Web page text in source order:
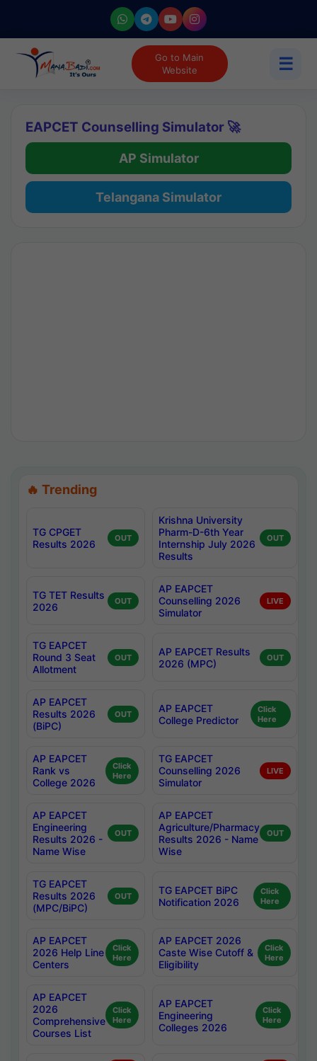
Go to Main
Website
☰
EAPCET Counselling Simulator 🚀
AP Simulator
Telangana Simulator
🔥 Trending
TG CPGET
Results 2026
OUT
Krishna University
Pharm-D-6th Year
Internship July 2026
Results
OUT
TG TET Results
2026
OUT
AP EAPCET
Counselling 2026
Simulator
LIVE
TG EAPCET
Round 3 Seat
Allotment
OUT
AP EAPCET Results
2026 (MPC)
OUT
AP EAPCET
Results 2026
(BiPC)
OUT
AP EAPCET
College Predictor
Click
Here
AP EAPCET
Rank vs
College 2026
Click
Here
TG EAPCET
Counselling 2026
Simulator
LIVE
AP EAPCET
Engineering
Results 2026 -
Name Wise
OUT
AP EAPCET
Agriculture/Pharmacy
Results 2026 - Name
Wise
OUT
TG EAPCET
Results 2026
(MPC/BiPC)
OUT
TG EAPCET BiPC
Notification 2026
Click
Here
AP EAPCET
2026 Help Line
Centers
Click
Here
AP EAPCET 2026
Caste Wise Cutoff &
Eligibility
Click
Here
AP EAPCET
2026
Comprehensive
Courses List
Click
Here
AP EAPCET
Engineering
Colleges 2026
Click
Here